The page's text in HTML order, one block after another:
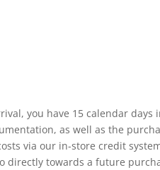
you have 15 calendar
as well as the
via our in-store credit
directly towards a future